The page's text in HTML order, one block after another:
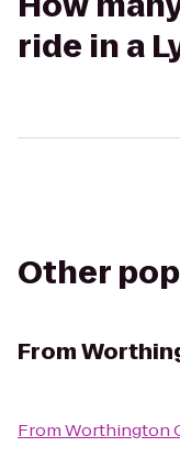
ride in a
Other
From
FromWorthington